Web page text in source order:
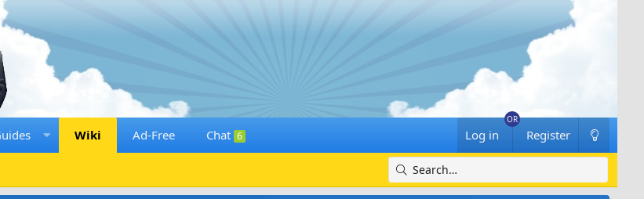
Wiki Ad-Free Chat 6 Log in Register